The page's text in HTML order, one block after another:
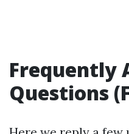
Frequently
Questions